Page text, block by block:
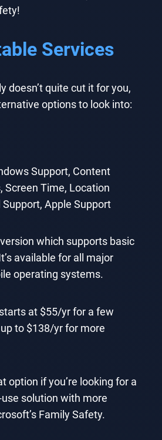
Services
doesn’t quite cut it for you,
options to look into:
Support, Content
Screen Time, Location
Apple Support
which supports basic
available for all major
operating systems.
at $55/yr for a few
to $138/yr for more
option if you’re looking for a
solution with more
Family Safety.